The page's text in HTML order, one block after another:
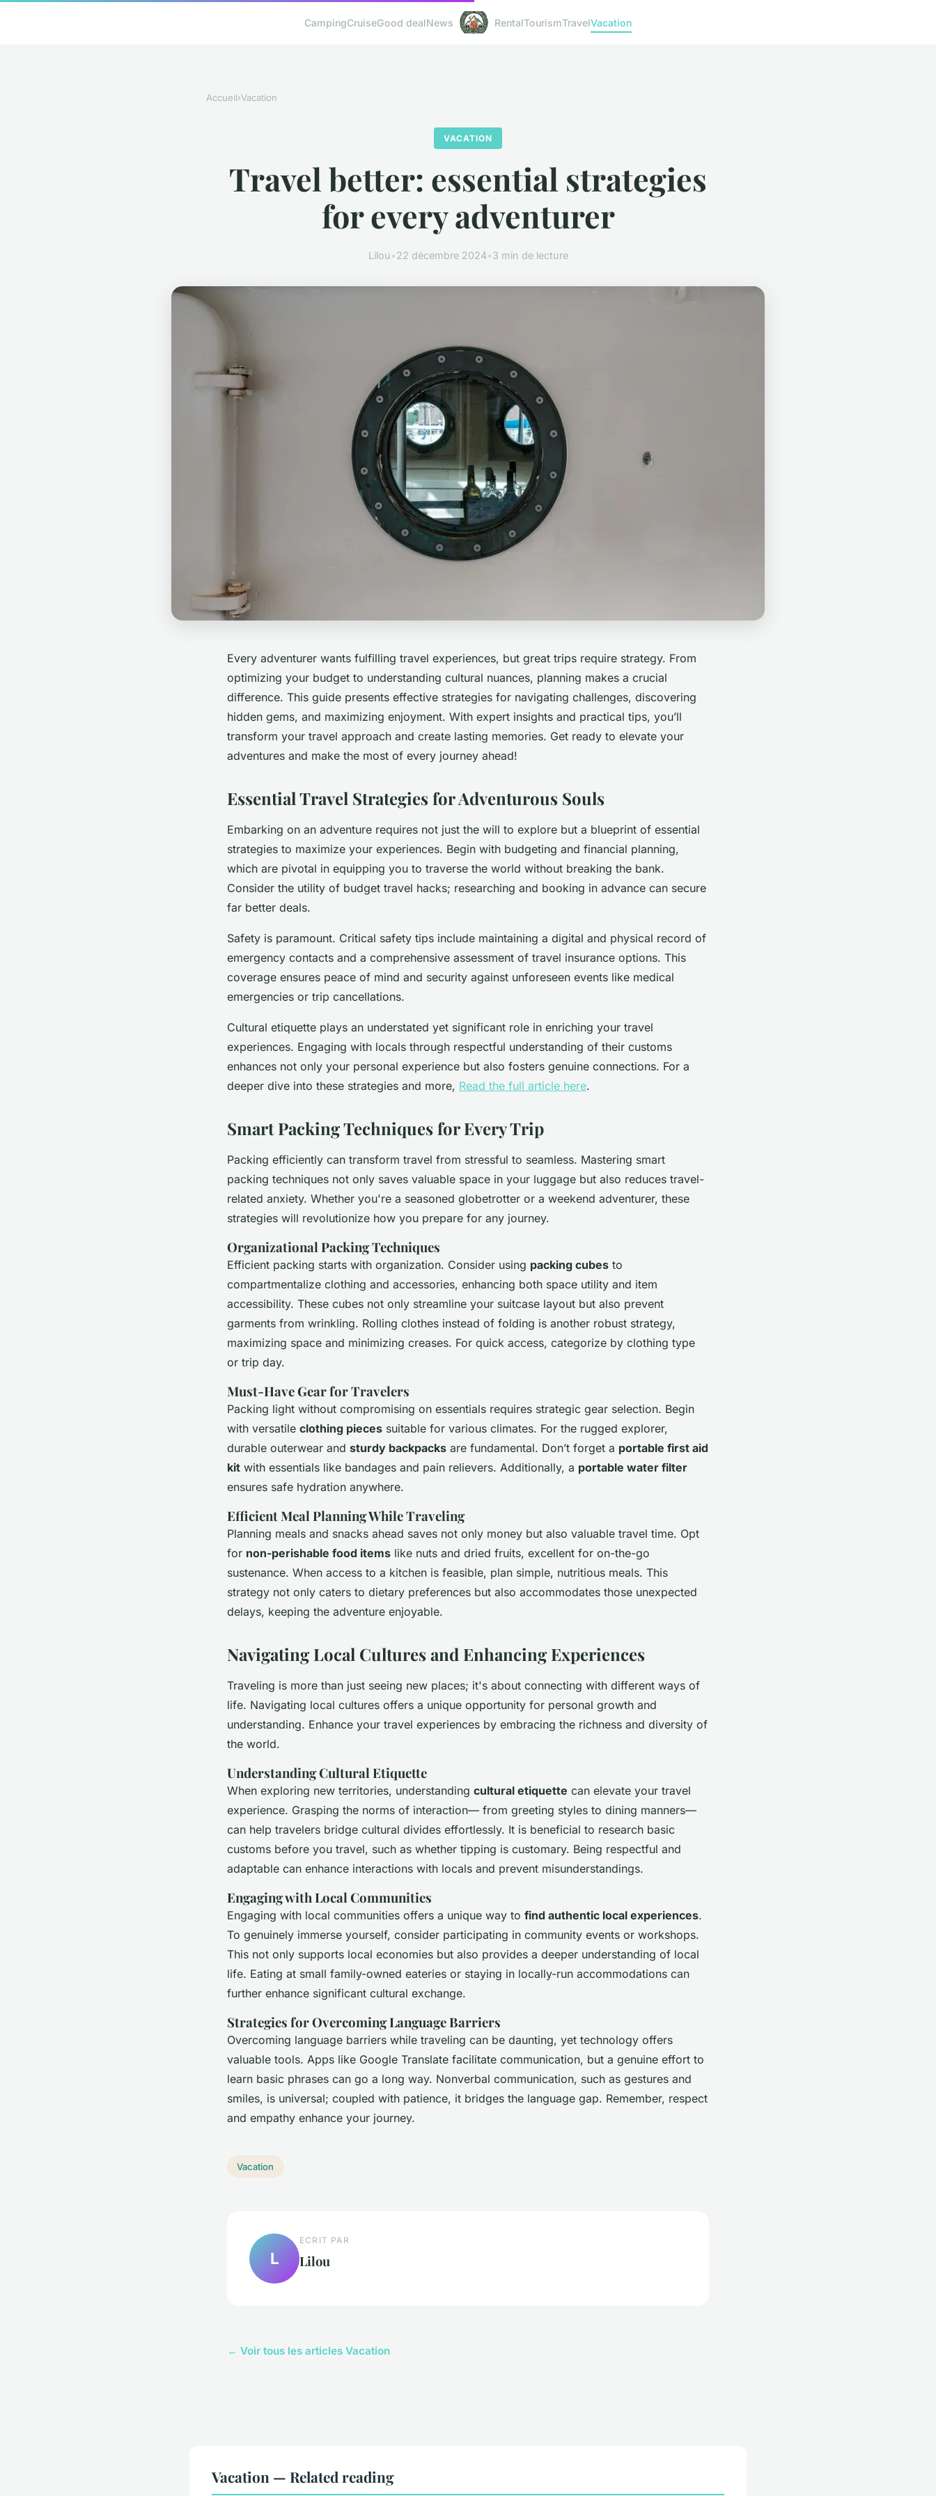
CampingCruiseGood dealNews RentalTourismTravelVacation
Accueil›Vacation
VACATION
Travel better: essential strategies
for every adventurer
Lilou•22 décembre 2024•3 min de lecture
Every adventurer wants fulfilling travel experiences, but great trips require strategy. From
optimizing your budget to understanding cultural nuances, planning makes a crucial
difference. This guide presents effective strategies for navigating challenges, discovering
hidden gems, and maximizing enjoyment. With expert insights and practical tips, you’ll
transform your travel approach and create lasting memories. Get ready to elevate your
adventures and make the most of every journey ahead!
Essential Travel Strategies for Adventurous Souls
Embarking on an adventure requires not just the will to explore but a blueprint of essential
strategies to maximize your experiences. Begin with budgeting and financial planning,
which are pivotal in equipping you to traverse the world without breaking the bank.
Consider the utility of budget travel hacks; researching and booking in advance can secure
far better deals.
Safety is paramount. Critical safety tips include maintaining a digital and physical record of
emergency contacts and a comprehensive assessment of travel insurance options. This
coverage ensures peace of mind and security against unforeseen events like medical
emergencies or trip cancellations.
Cultural etiquette plays an understated yet significant role in enriching your travel
experiences. Engaging with locals through respectful understanding of their customs
enhances not only your personal experience but also fosters genuine connections. For a
deeper dive into these strategies and more, Read the full article here.
Smart Packing Techniques for Every Trip
Packing efficiently can transform travel from stressful to seamless. Mastering smart
packing techniques not only saves valuable space in your luggage but also reduces travel-
related anxiety. Whether you're a seasoned globetrotter or a weekend adventurer, these
strategies will revolutionize how you prepare for any journey.
Organizational Packing Techniques
Efficient packing starts with organization. Consider using packing cubes to
compartmentalize clothing and accessories, enhancing both space utility and item
accessibility. These cubes not only streamline your suitcase layout but also prevent
garments from wrinkling. Rolling clothes instead of folding is another robust strategy,
maximizing space and minimizing creases. For quick access, categorize by clothing type
or trip day.
Must-Have Gear for Travelers
Packing light without compromising on essentials requires strategic gear selection. Begin
with versatile clothing pieces suitable for various climates. For the rugged explorer,
durable outerwear and sturdy backpacks are fundamental. Don’t forget a portable first aid
kit with essentials like bandages and pain relievers. Additionally, a portable water filter
ensures safe hydration anywhere.
Efficient Meal Planning While Traveling
Planning meals and snacks ahead saves not only money but also valuable travel time. Opt
for non-perishable food items like nuts and dried fruits, excellent for on-the-go
sustenance. When access to a kitchen is feasible, plan simple, nutritious meals. This
strategy not only caters to dietary preferences but also accommodates those unexpected
delays, keeping the adventure enjoyable.
Navigating Local Cultures and Enhancing Experiences
Traveling is more than just seeing new places; it's about connecting with different ways of
life. Navigating local cultures offers a unique opportunity for personal growth and
understanding. Enhance your travel experiences by embracing the richness and diversity of
the world.
Understanding Cultural Etiquette
When exploring new territories, understanding cultural etiquette can elevate your travel
experience. Grasping the norms of interaction— from greeting styles to dining manners—
can help travelers bridge cultural divides effortlessly. It is beneficial to research basic
customs before you travel, such as whether tipping is customary. Being respectful and
adaptable can enhance interactions with locals and prevent misunderstandings.
Engaging with Local Communities
Engaging with local communities offers a unique way to find authentic local experiences.
To genuinely immerse yourself, consider participating in community events or workshops.
This not only supports local economies but also provides a deeper understanding of local
life. Eating at small family-owned eateries or staying in locally-run accommodations can
further enhance significant cultural exchange.
Strategies for Overcoming Language Barriers
Overcoming language barriers while traveling can be daunting, yet technology offers
valuable tools. Apps like Google Translate facilitate communication, but a genuine effort to
learn basic phrases can go a long way. Nonverbal communication, such as gestures and
smiles, is universal; coupled with patience, it bridges the language gap. Remember, respect
and empathy enhance your journey.
Vacation
L
ECRIT PAR
Lilou
← Voir tous les articles Vacation
Vacation — Related reading